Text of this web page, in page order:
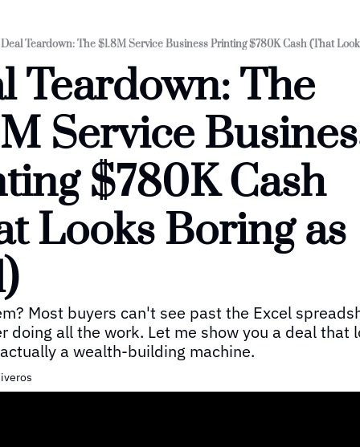
Deal Teardown: The $1.8M Service Business Printing $780K Cash (That
Teardown: The
Service
$780K Cash
Looks Boring as
Most buyers can't see past the Excel
doing all the work. Let me show you a deal that
a wealth-building machine.